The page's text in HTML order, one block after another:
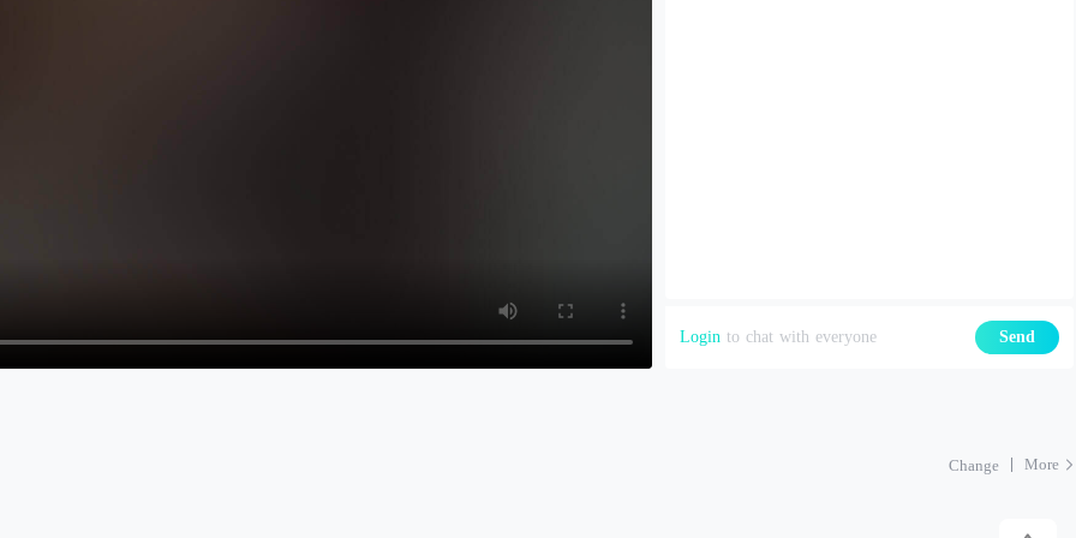
Login to chat with everyone Send
Change More